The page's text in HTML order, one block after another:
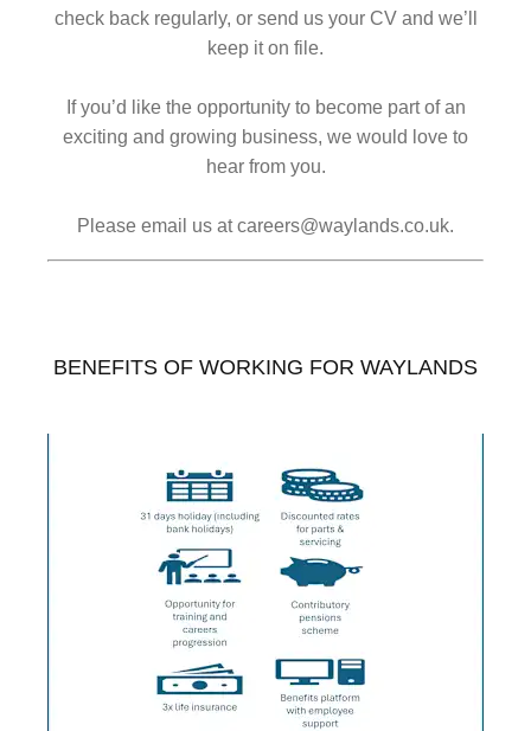
check back regularly, or send us your CV and we’ll
keep it on file.
If you’d like the opportunity to become part of an
exciting and growing business, we would love to
hear from you.
Please email us at careers@waylands.co.uk.
BENEFITS OF WORKING FOR WAYLANDS